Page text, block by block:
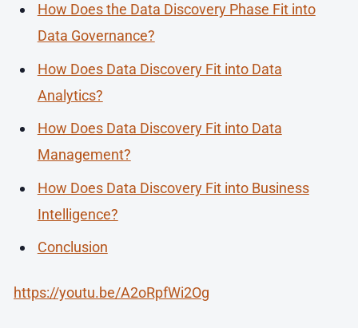
How Does the Data Discovery Phase Fit into
Data Governance?
How Does Data Discovery Fit into Data
Analytics?
How Does Data Discovery Fit into Data
Management?
How Does Data Discovery Fit into Business
Intelligence?
Conclusion
https://youtu.be/A2oRpfWi2Og